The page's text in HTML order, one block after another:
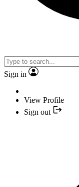
Sign in
View Profile
Sign out